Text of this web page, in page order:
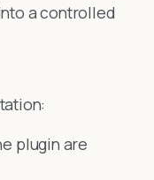
a controlled
plugin are